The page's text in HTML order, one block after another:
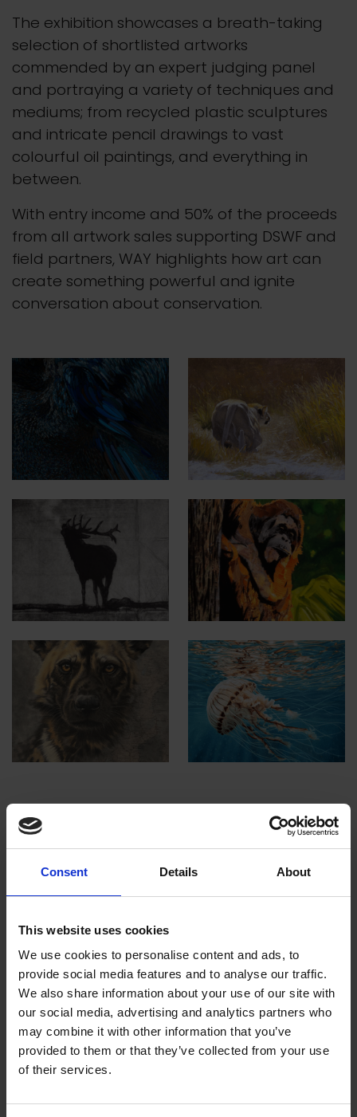
Consent Details About
This website uses cookies
We use cookies to personalise content and ads, to
provide social media features and to analyse our traffic.
We also share information about your use of our site with
our social media, advertising and analytics partners who
may combine it with other information that you’ve
provided to them or that they’ve collected from your use
of their services.
The exhibition showcases a breath-taking
selection of shortlisted artworks
commended by an expert judging panel
and portraying a variety of techniques and
mediums; from recycled plastic sculptures
and intricate pencil drawings to vast
colourful oil paintings, and everything in
between.
With entry income and 50% of the proceeds
from all artwork sales supporting DSWF and
field partners, WAY highlights how art can
create something powerful and ignite
conversation about conservation.
Images above, top row, right to left:
Lear's Macaw by Ruby Addison, Cat Crawl by
Lisa Gleim, Calling by Kate Alger
Location by Leah Gardner, Jellyfish Fields by
Emma Wicks
The competition and exhibition have
become one of the most noteworthy events
in the art calendar, often being referred to